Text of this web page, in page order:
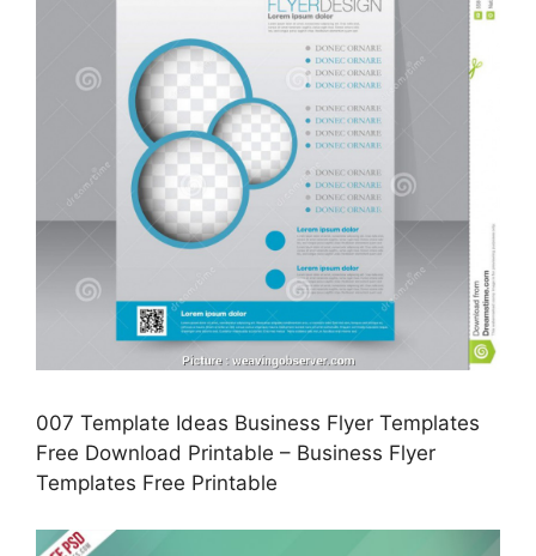
007 Template Ideas Business Flyer Templates
Free Download Printable – Business Flyer
Templates Free Printable